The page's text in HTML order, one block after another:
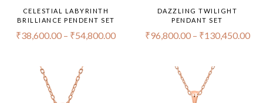
CELESTIAL LABYRINTH
BRILLIANCE PENDENT SET
₹38,600.00 – ₹54,800.00
DAZZLING TWILIGHT
PENDANT SET
₹96,800.00– ₹130,450.00